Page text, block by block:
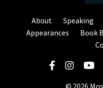
About Speaking
Appearances
Book